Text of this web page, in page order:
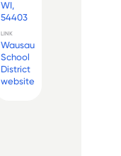
WI,
54403
LINK
Wausau
School
District
website